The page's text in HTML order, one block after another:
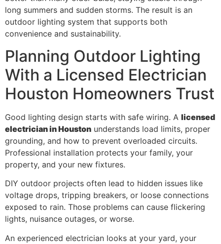
long summers and sudden storms. The result is an
outdoor lighting system that supports both
convenience and sustainability.
Planning Outdoor Lighting
With a Licensed Electrician
Houston Homeowners Trust
Good lighting design starts with safe wiring. A licensed
electrician in Houston understands load limits, proper
grounding, and how to prevent overloaded circuits.
Professional installation protects your family, your
property, and your new fixtures.
DIY outdoor projects often lead to hidden issues like
voltage drops, tripping breakers, or loose connections
exposed to rain. Those problems can cause flickering
lights, nuisance outages, or worse.
An experienced electrician looks at your yard, your